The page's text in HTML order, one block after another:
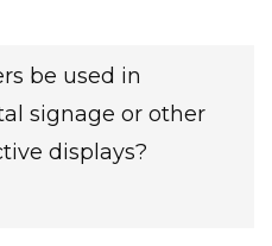
be used in
signage or other
displays?